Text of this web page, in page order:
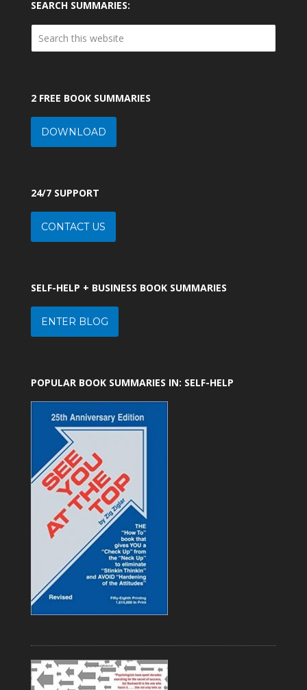
SEARCH SUMMARIES:
2 FREE BOOK SUMMARIES
DOWNLOAD
24/7 SUPPORT
CONTACT US
SELF-HELP + BUSINESS BOOK SUMMARIES
ENTER BLOG
POPULAR BOOK SUMMARIES IN: SELF-HELP